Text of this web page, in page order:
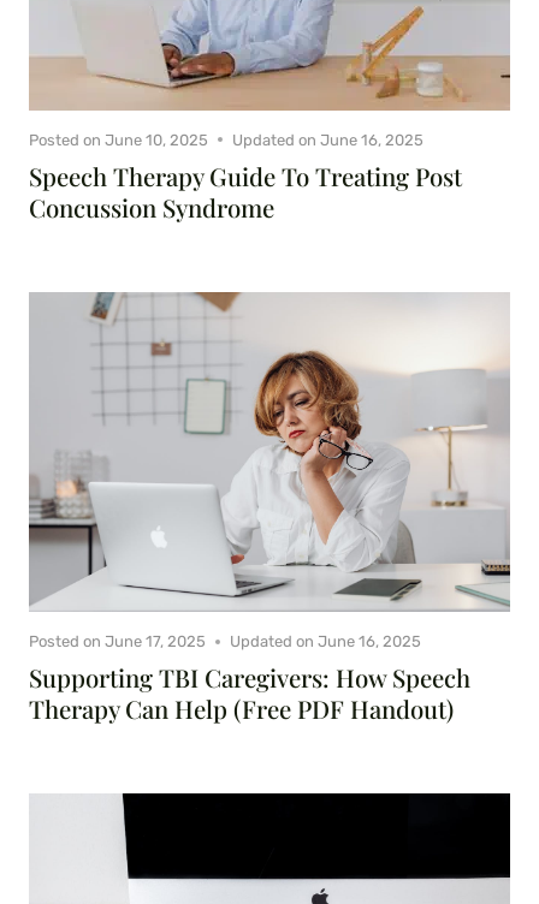
Speech Therapy Guide To Treating Post
Concussion Syndrome
Posted on June 10, 2025 Updated on June 16, 2025
Supporting TBI Caregivers: How Speech
Therapy Can Help (Free PDF Handout)
Posted on June 17, 2025 Updated on June 16, 2025